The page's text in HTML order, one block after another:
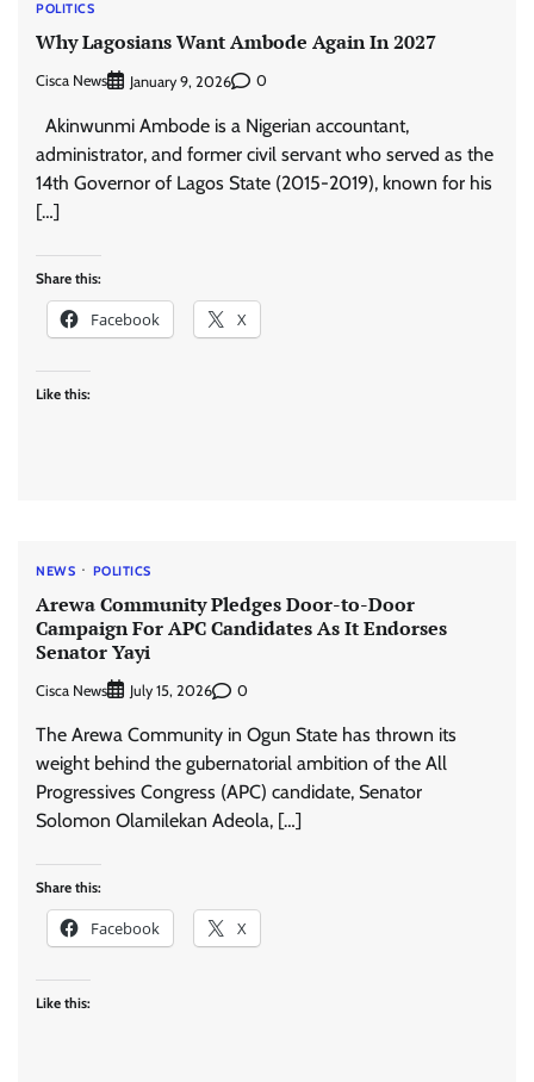
POLITICS
Why Lagosians Want Ambode Again In 2027
Cisca News January 9, 2026 0
Akinwunmi Ambode is a Nigerian accountant,
administrator, and former civil servant who served as the
14th Governor of Lagos State (2015-2019), known for his
[…]
Share this:
Facebook X
Like this:
NEWS POLITICS
Arewa Community Pledges Door-to-Door
Campaign For APC Candidates As It Endorses
Senator Yayi
Cisca News July 15, 2026 0
The Arewa Community in Ogun State has thrown its
weight behind the gubernatorial ambition of the All
Progressives Congress (APC) candidate, Senator
Solomon Olamilekan Adeola, […]
Share this:
Facebook X
Like this: